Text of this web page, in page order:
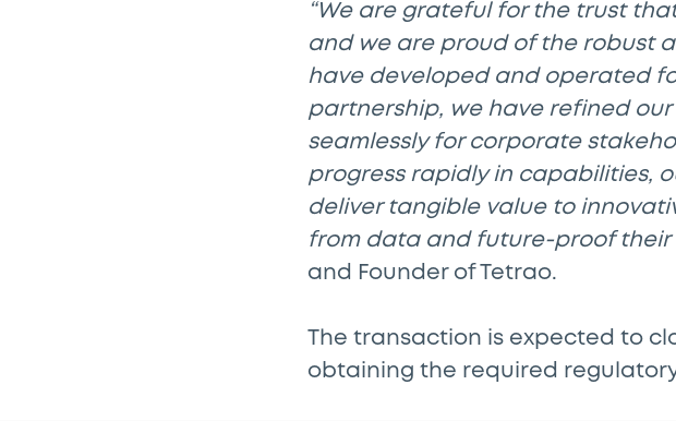
“We are grateful for the trust
and we are proud of the robust
have developed and operated
partnership, we have refined
seamlessly for corporate
progress rapidly in capabilities,
deliver tangible value to
from data and future-proof their
and Founder of Tetrao.
The transaction is expected to
obtaining the required